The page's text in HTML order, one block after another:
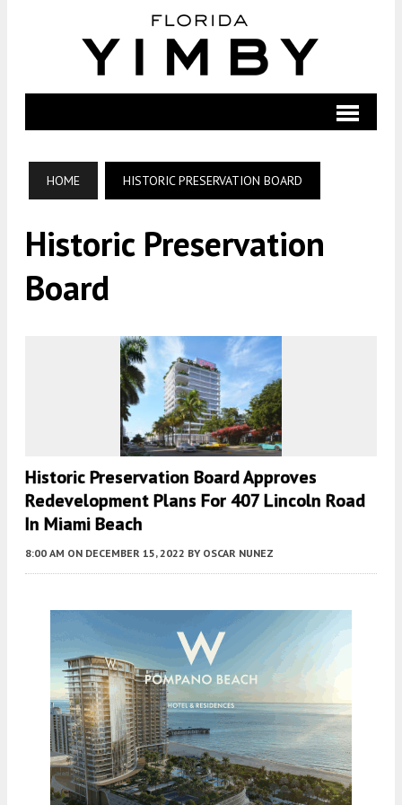
HOME HISTORIC PRESERVATION BOARD
Historic Preservation
Board
Historic Preservation Board Approves
Redevelopment Plans For 407 Lincoln Road
In Miami Beach
8:00 AM ON DECEMBER 15, 2022 BY OSCAR NUNEZ